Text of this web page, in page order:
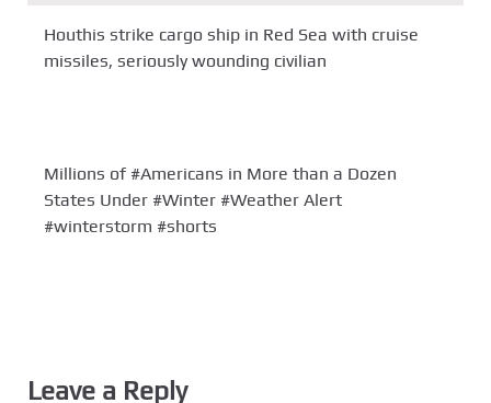
Houthis strike cargo ship in Red Sea with cruise
missiles, seriously wounding civilian
Millions of #Americans in More than a Dozen
States Under #Winter #Weather Alert
#winterstorm #shorts
Leave a Reply